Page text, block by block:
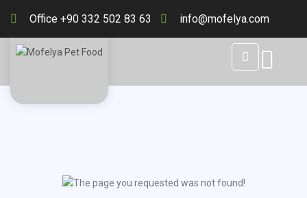
Office +90 332 502 83 63 info@mofelya.com